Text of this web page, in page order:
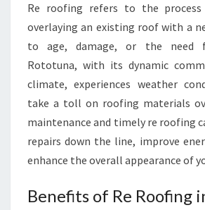
M
H
A
M
I
T
O
N
R
F
Re roofing refers to the
overlaying an existing roof with a
to age, damage, or the need
Rototuna, with its dynamic
climate, experiences weather
take a toll on roofing materials
maintenance and timely re roofing
repairs down the line, improve
enhance the overall appearance of
Benefits of Re Roofing